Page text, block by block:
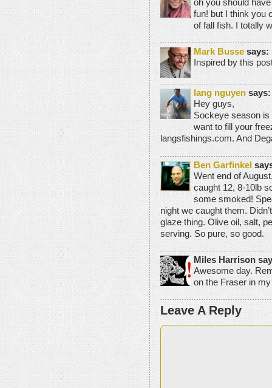
oh you should
fun! but I think you
of fall fish. I totally
Mark Busse says:
Inspired by this
lang nguyen says:
Hey guys,
Sockeye season is
want to fill your
langsfishings.com. And
Ben Garfinkel
Went end of
caught 12, 8-10lb
some smoked!
night we caught them.
glaze thing. Olive oil, salt,
serving. So pure, so good.
Miles Harrison
Awesome day.
on the Fraser in
Leave A Reply